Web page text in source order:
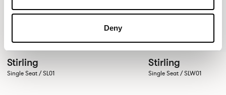
Deny
Stirling
Single Seat / SL01
Stirling
Single Seat / SLW01